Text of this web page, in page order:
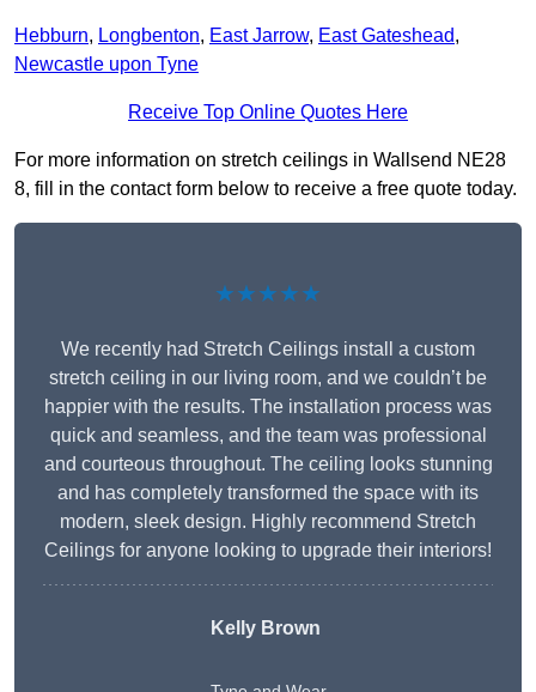
Hebburn, Longbenton, East Jarrow, East Gateshead,
Newcastle upon Tyne
Receive Top Online Quotes Here
For more information on stretch ceilings in Wallsend NE28
8, fill in the contact form below to receive a free quote today.
★★★★★
We recently had Stretch Ceilings install a custom
stretch ceiling in our living room, and we couldn’t be
happier with the results. The installation process was
quick and seamless, and the team was professional
and courteous throughout. The ceiling looks stunning
and has completely transformed the space with its
modern, sleek design. Highly recommend Stretch
Ceilings for anyone looking to upgrade their interiors!
Kelly Brown